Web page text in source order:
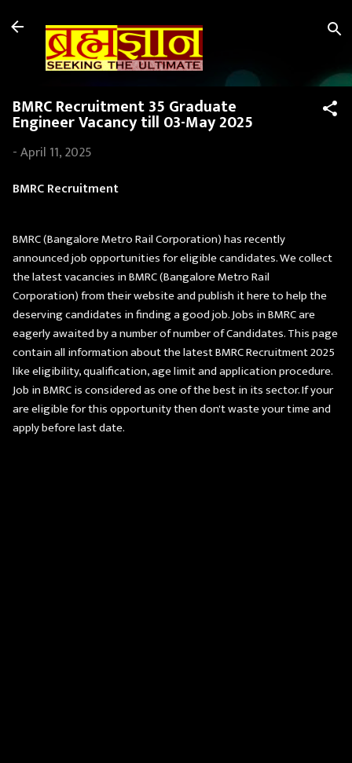
Skip to main content
BMRC Recruitment 35 Graduate
Engineer Vacancy till 03-May 2025
-April 11, 2025
BMRC Recruitment
BMRC (Bangalore Metro Rail Corporation) has recently
announced job opportunities for eligible candidates. We collect
the latest vacancies in BMRC (Bangalore Metro Rail
Corporation) from their website and publish it here to help the
deserving candidates in finding a good job. Jobs in BMRC are
eagerly awaited by a number of number of Candidates. This page
contain all information about the latest BMRC Recruitment 2025
like eligibility, qualification, age limit and application procedure.
Job in BMRC is considered as one of the best in its sector. If your
are eligible for this opportunity then don't waste your time and
apply before last date.